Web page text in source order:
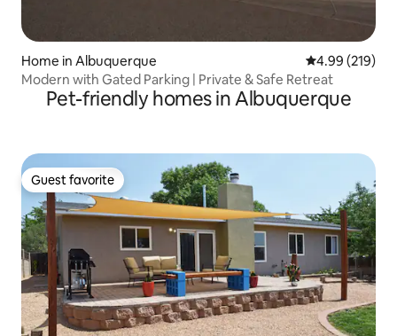
Home in Albuquerque 4.99 out of 5
4.99 (219)
Modern with Gated Parking | Private & Safe Retreat
Pet-friendly homes in Albuquerque
Guest favorite
Guest favorite